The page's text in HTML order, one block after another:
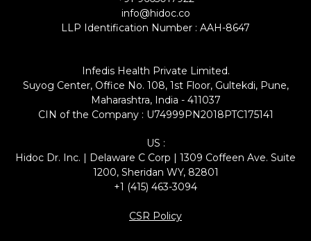
info@hidoc.co
LLP Identification Number : AAH-8647
Infedis Health Private Limited.
Suyog Center, Office No. 108, 1st Floor, Gultekdi, Pune,
Maharashtra, India - 411037
CIN of the Company : U74999PN2018PTC175141
US :
Hidoc Dr. Inc. | Delaware C Corp | 1309 Coffeen Ave. Suite
1200, Sheridan WY, 82801
+1 (415) 463-3094
CSR Policy